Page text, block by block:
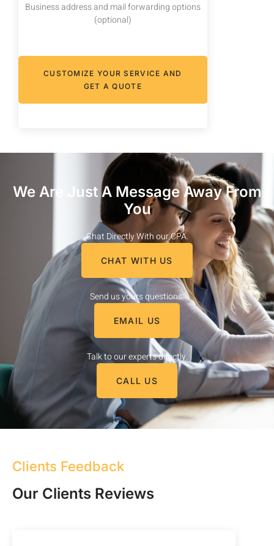
Business address and mail forwarding options
(optional)
CUSTOMIZE YOUR SERVICE AND
GET A QUOTE
We Are Just A Message Away From
You
Chat Directly With our CPA.
CHAT WITH US
Send us yours questions.
EMAIL US
Talk to our experts directly.
CALL US
Clients Feedback
Our Clients Reviews